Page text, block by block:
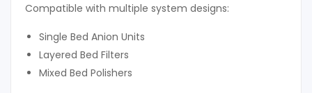
Compatible with multiple system designs:
Single Bed Anion Units
Layered Bed Filters
Mixed Bed Polishers